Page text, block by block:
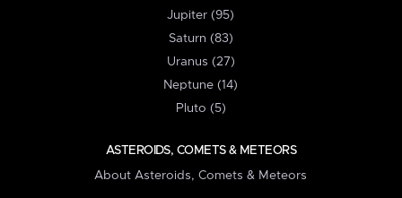
Jupiter (95)
Saturn (83)
Uranus (27)
Neptune (14)
Pluto (5)
ASTEROIDS, COMETS & METEORS
About Asteroids, Comets & Meteors